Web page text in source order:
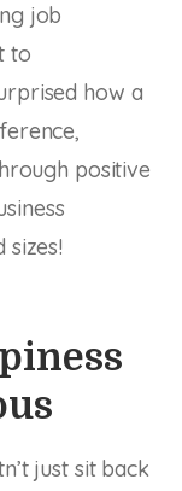
job
to
how a
positive
sizes!
just sit back